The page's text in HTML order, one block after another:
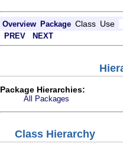
Overview Package Class Use
PREV NEXT
Package Hierarchies:
All Packages
Class Hierarchy